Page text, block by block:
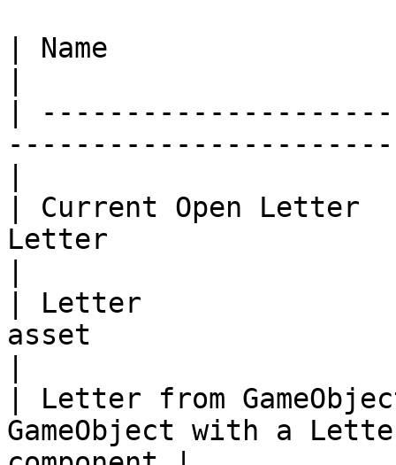
| Name
|
| Current Open
Letter
| Letter
asset
| Letter from
GameObject with a